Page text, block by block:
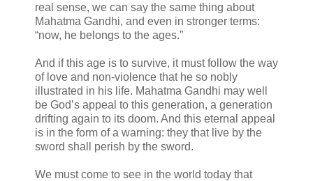
real sense, we can say the same thing about
Mahatma Gandhi, and even in stronger terms:
“now, he belongs to the ages.”
And if this age is to survive, it must follow the way
of love and non-violence that he so nobly
illustrated in his life. Mahatma Gandhi may well
be God’s appeal to this generation, a generation
drifting again to its doom. And this eternal appeal
is in the form of a warning: they that live by the
sword shall perish by the sword.
We must come to see in the world today that